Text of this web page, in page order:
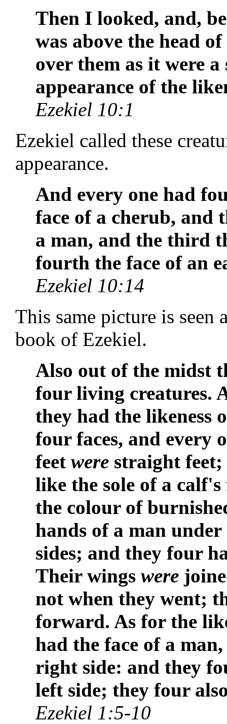
Then I looked, and,
was above the head
over them as it were
appearance of the
Ezekiel 10:1
Ezekiel called these
appearance.
And every one had
face of a cherub, and
a man, and the third
fourth the face of an
Ezekiel 10:14
This same picture is
book of Ezekiel.
Also out of the midst
four living creatures.
they had the likeness
four faces, and every
feet were straight
like the sole of a
the colour of
hands of a man
sides; and they four
Their wings were
not when they went;
forward. As for the
had the face of a
right side: and they
left side; they four
Ezekiel 1:5-10